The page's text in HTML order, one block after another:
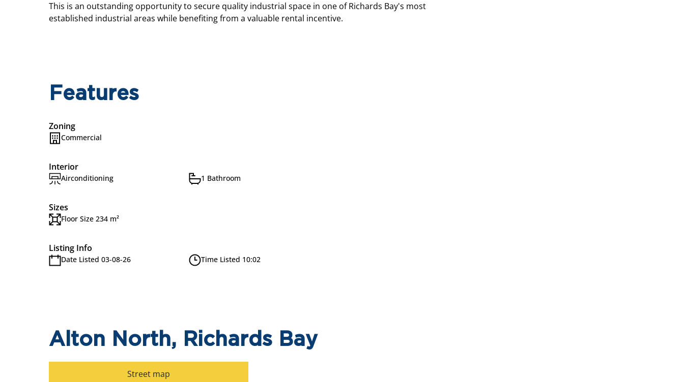
This is an outstanding opportunity to secure quality industrial space in one of Richards Bay's most
established industrial areas while benefiting from a valuable rental incentive.
Features
Zoning
Commercial
Interior
Airconditioning 1 Bathroom
Sizes
Floor Size 234 m²
Listing Info
Date Listed 03-08-26 Time Listed 10:02
Alton North, Richards Bay
Street map